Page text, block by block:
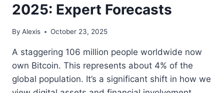
2025: Expert Forecasts
By Alexis October 23, 2025
A staggering 106 million people worldwide now
own Bitcoin. This represents about 4% of the
global population. It’s a significant shift in how we